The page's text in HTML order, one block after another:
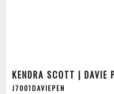
KENDRA SCOTT | DAVIE
J7001DAVIEPEN